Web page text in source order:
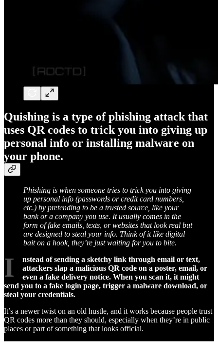
Quishing is a type of phishing attack that
uses QR codes to trick you into giving up
personal info or installing malware on
your phone.
Phishing is when someone tries to trick you into giving
up personal info (passwords or credit card numbers,
etc.) by pretending to be a trusted source, like your
bank or a company you use. It usually comes in the
form of fake emails, texts, or websites that look real but
are designed to steal your info. Think of it like digital
bait on a hook, they’re just waiting for you to bite.
I
nstead of sending a sketchy link through email or text,
attackers slap a malicious QR code on a poster, email, or
even a fake delivery notice. When you scan it, it might
send you to a fake login page, trigger a malware download, or
steal your credentials.
It’s a newer twist on an old hustle, and it works because people trust
QR codes more than they should, especially when they’re in public
places or part of something that looks official.